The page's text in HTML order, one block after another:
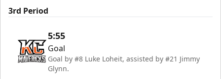
3rd Period
5:55
Goal
Goal by #8 Luke Loheit, assisted by #21 Jimmy
Glynn.